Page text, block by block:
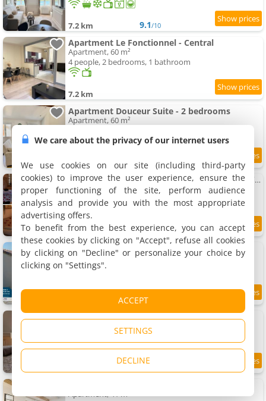
7.2 km 9.1/10
Apartment Le Fonctionnel - Central
Apartment, 60 m²
4 people, 2 bedrooms, 1 bathroom
7.2 km
Apartment Douceur Suite - 2 bedrooms
Apartment, 60 m²
7.2 km
Apartment détente centre historique de MÂCON avec spa et ciné
Apartment, 40 m²
2 people, 1 bedroom, 1 bathroom
7.2 km 9.4/10
Le Petit Paradis de Pruzilly
Holiday home, 70 m²
4 people, 2 bedrooms, 1 bathroom
9.4
Apartment neuf, vue sur saône
Apartment, 56 m²
6 people, 2 bedrooms, 1 bathroom
9.1
Apartment, 41 m²
We care about the privacy of our internet users
We use cookies on our site (including third-party
cookies) to improve the user experience, ensure the
proper functioning of the site, perform audience
analysis and provide you with the most appropriate
advertising offers.
To benefit from the best experience, you can accept
these cookies by clicking on "Accept", refuse all cookies
by clicking on "Decline" or personalize your choice by
clicking on "Settings".
ACCEPT
SETTINGS
DECLINE